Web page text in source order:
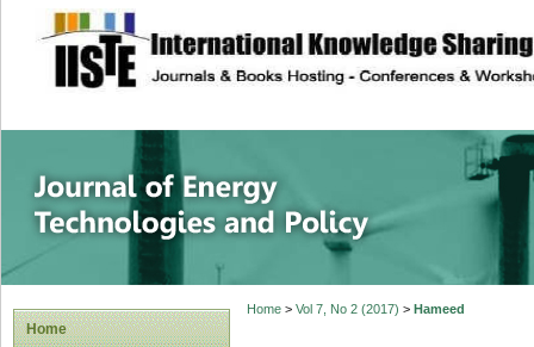
site description
Journal of
Home
Home> Vol 7, No 2 (2017) > Hameed